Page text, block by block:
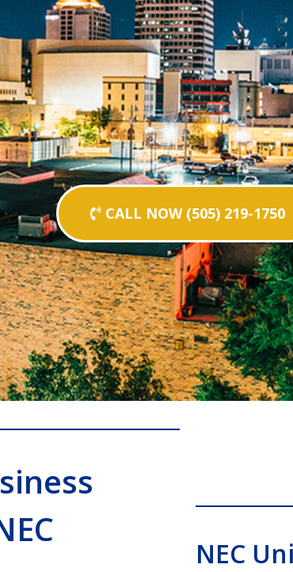
CALL NOW (505) 219-1750
NEC